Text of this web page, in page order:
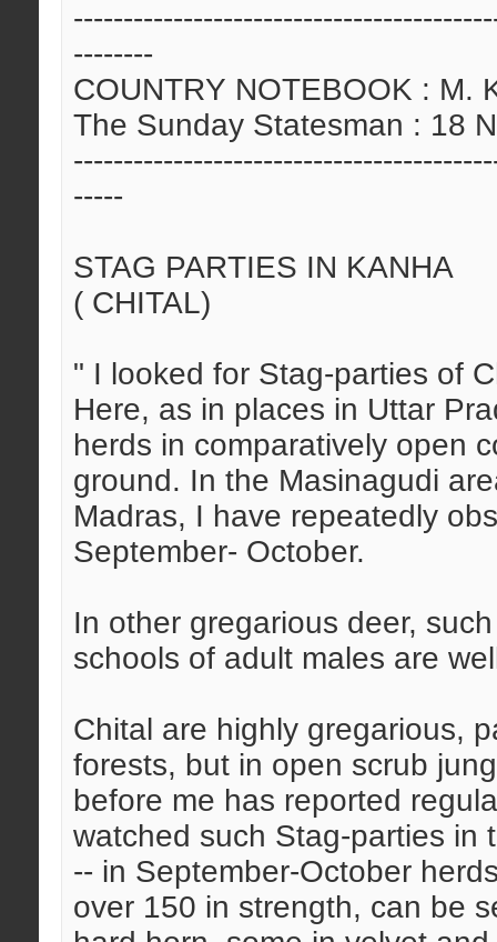
--------
COUNTRY NOTEBOOK : M.
The Sunday Statesman : 18
-----
STAG PARTIES IN KANHA
( CHITAL)
" I looked for Stag-parties of
Here, as in places in Uttar
herds in comparatively open
ground. In the Masinagudi
Madras, I have repeatedly
September- October.
In other gregarious deer,
schools of adult males are
Chital are highly gregarious,
forests, but in open scrub
before me has reported
watched such Stag-parties in
-- in September-October
over 150 in strength, can be